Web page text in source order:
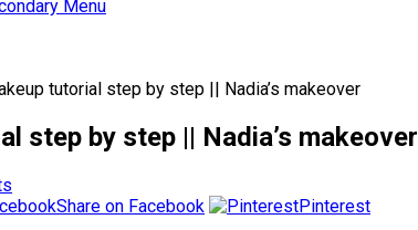
Menu
tutorial step by step || Nadia’s makeover
step by step || Nadia’s makeover
Share on Facebook Pinterest